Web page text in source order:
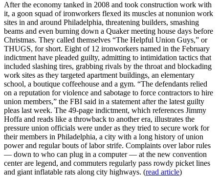
After the economy tanked in 2008 and took construction work with
it, a goon squad of ironworkers flexed its muscles at nonunion work
sites in and around Philadelphia, threatening builders, smashing
beams and even burning down a Quaker meeting house days before
Christmas. They called themselves “The Helpful Union Guys,” or
THUGS, for short. Eight of 12 ironworkers named in the February
indictment have pleaded guilty, admitting to intimidation tactics that
included slashing tires, grabbing rivals by the throat and blockading
work sites as they targeted apartment buildings, an elementary
school, a boutique coffeehouse and a gym. “The defendants relied
on a reputation for violence and sabotage to force contractors to hire
union members,” the FBI said in a statement after the latest guilty
pleas last week. The 49-page indictment, which references Jimmy
Hoffa and reads like a throwback to another era, illustrates the
pressure union officials were under as they tried to secure work for
their members in Philadelphia, a city with a long history of union
power and regular bouts of labor strife. Complaints over labor rules
— down to who can plug in a computer — at the new convention
center are legend, and commuters regularly pass rowdy picket lines
and giant inflatable rats along city highways. (read article)